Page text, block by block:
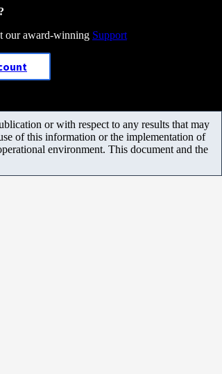
our award-winning Support
or with respect to any results that may
of this information or the implementation of
environment. This document and the